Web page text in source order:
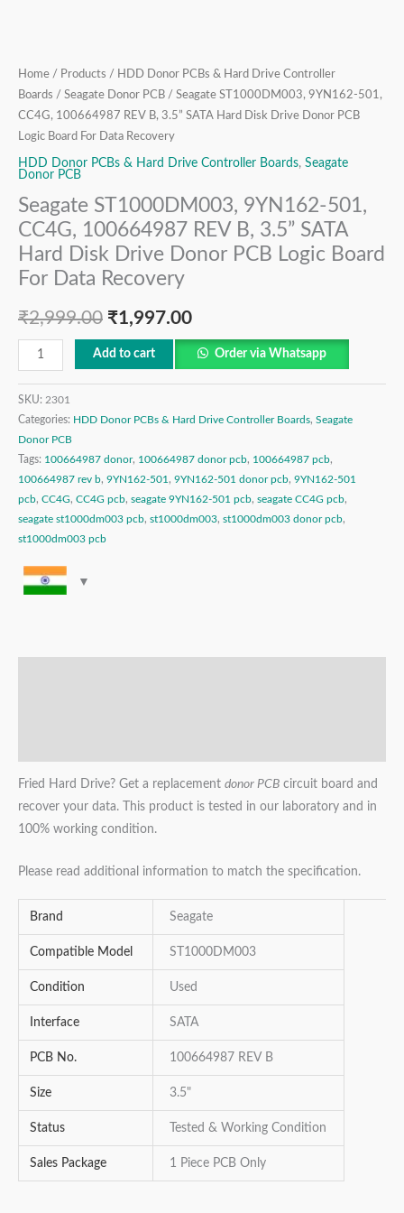
Home / Products / HDD Donor PCBs & Hard Drive Controller
Boards / Seagate Donor PCB / Seagate ST1000DM003, 9YN162-501,
CC4G, 100664987 REV B, 3.5” SATA Hard Disk Drive Donor PCB
Logic Board For Data Recovery
HDD Donor PCBs & Hard Drive Controller Boards, Seagate
Donor PCB
Seagate ST1000DM003, 9YN162-501,
CC4G, 100664987 REV B, 3.5” SATA
Hard Disk Drive Donor PCB Logic Board
For Data Recovery
₹2,999.00 ₹1,997.00
PCB
Logic
Board
For
Data
Recovery
quantity
Add to cart Order via Whatsapp
SKU: 2301
Categories: HDD Donor PCBs & Hard Drive Controller Boards, Seagate
Donor PCB
Tags: 100664987 donor, 100664987 donor pcb, 100664987 pcb,
100664987 rev b, 9YN162-501 , 9YN162-501 donor pcb, 9YN162-501
pcb, CC4G, CC4G pcb, seagate 9YN162-501 pcb, seagate CC4G pcb,
seagate st1000dm003 pcb, st1000dm003, st1000dm003 donor pcb,
st1000dm003 pcb
Fried Hard Drive? Get a replacement donor PCB circuit board and
recover your data. This product is tested in our laboratory and in
100% working condition.
Please read additional information to match the specification.
Brand Seagate
Compatible Model ST1000DM003
Condition Used
Interface SATA
PCB No. 100664987 REV B
Size 3.5"
Status Tested & Working Condition
Sales Package 1 Piece PCB Only